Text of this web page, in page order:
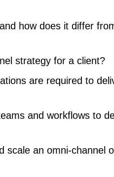
how does it differ
strategy for a client?
are required to
and workflows to
scale an omni-channel